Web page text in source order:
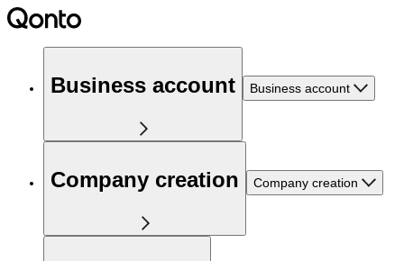
Business account Business account
Company creation Company creation